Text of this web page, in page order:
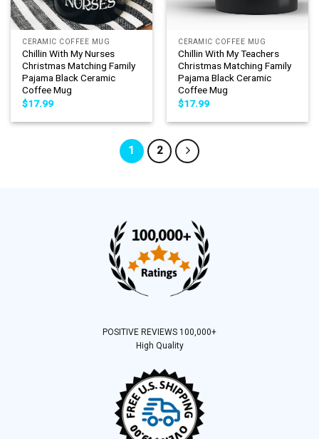
CERAMIC COFFEE MUG
Chillin With My Nurses
Christmas Matching Family
Pajama Black Ceramic
Coffee Mug
$17.99
CERAMIC COFFEE MUG
Chillin With My Teachers
Christmas Matching Family
Pajama Black Ceramic
Coffee Mug
$17.99
1 2
POSITIVE REVIEWS 100,000+
High Quality